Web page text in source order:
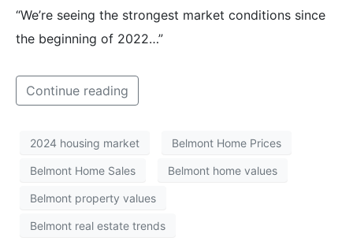
“We’re seeing the strongest market conditions since
the beginning of 2022…”
Continue reading
2024 housing market Belmont Home Prices
Belmont Home Sales Belmont home values
Belmont property values
Belmont real estate trends